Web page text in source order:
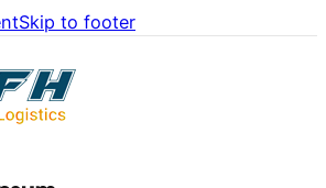
Skip to footer